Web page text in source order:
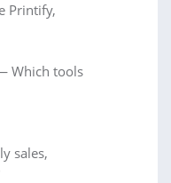
Printify,
— Which tools
sales,